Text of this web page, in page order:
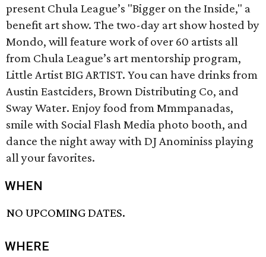
present Chula League’s "Bigger on the Inside," a
benefit art show. The two-day art show hosted by
Mondo, will feature work of over 60 artists all
from Chula League’s art mentorship program,
Little Artist BIG ARTIST. You can have drinks from
Austin Eastciders, Brown Distributing Co, and
Sway Water. Enjoy food from Mmmpanadas,
smile with Social Flash Media photo booth, and
dance the night away with DJ Anominiss playing
all your favorites.
WHEN
NO UPCOMING DATES.
WHERE